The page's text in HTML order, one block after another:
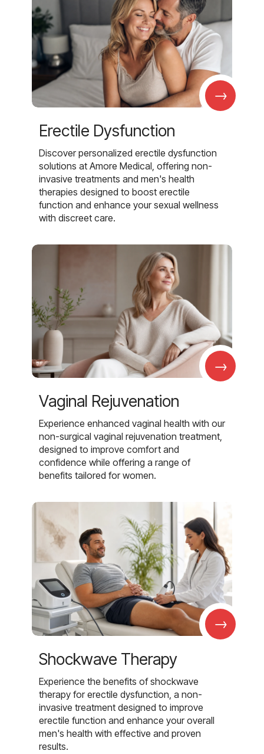
→
Erectile Dysfunction
Discover personalized erectile dysfunction
solutions at Amore Medical, offering non-
invasive treatments and men's health
therapies designed to boost erectile
function and enhance your sexual wellness
with discreet care.
→
Vaginal Rejuvenation
Experience enhanced vaginal health with our
non-surgical vaginal rejuvenation treatment,
designed to improve comfort and
confidence while offering a range of
benefits tailored for women.
→
Shockwave Therapy
Experience the benefits of shockwave
therapy for erectile dysfunction, a non-
invasive treatment designed to improve
erectile function and enhance your overall
men's health with effective and proven
results.